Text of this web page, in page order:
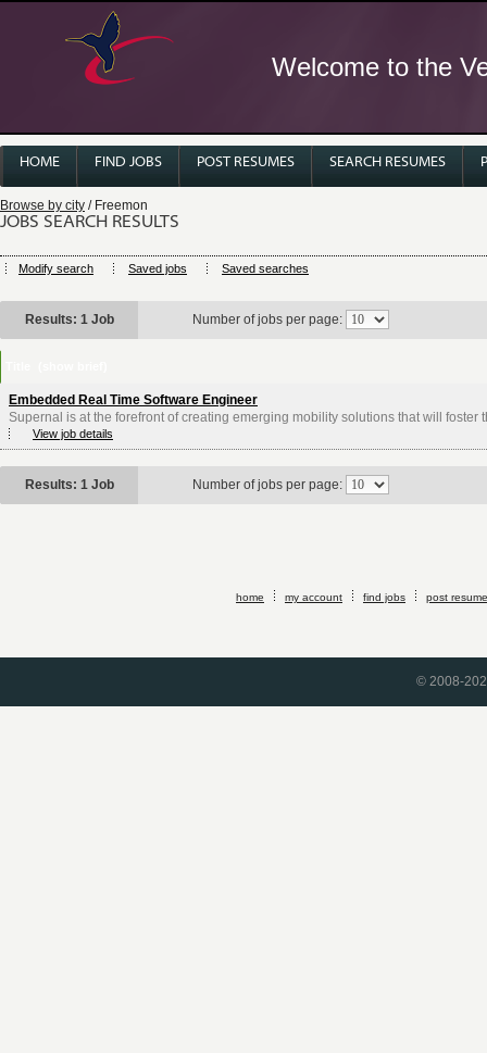
Welcome to the
HOME FIND JOBS POST RESUMES SEARCH RESUMES
Browse by city / Freemon
JOBS SEARCH RESULTS
Modify search Saved jobs Saved searches
Results: 1 Job Number of jobs per page:
Embedded Real Time Software Engineer
Supernal is at the forefront of creating emerging mobility solutions that will foster
View job details
Results: 1 Job Number of jobs per page:
home my account find jobs post
© 2008-